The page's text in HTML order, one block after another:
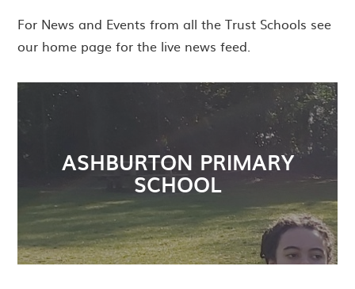
For News and Events from all the Trust Schools see
our home page for the live news feed.
ASHBURTON PRIMARY
SCHOOL